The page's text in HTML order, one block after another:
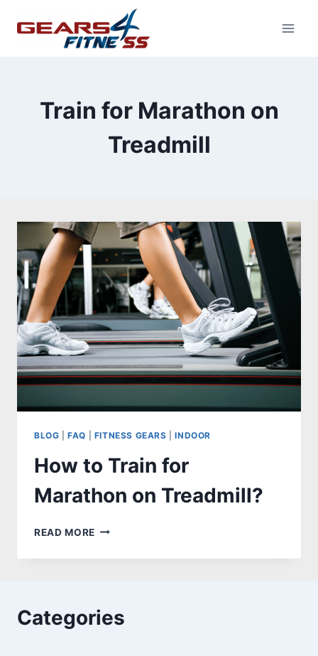
Train for Marathon on
Treadmill
BLOG |FAQ FITNESS GEARS |INDOOR
How to Train for
Marathon on Treadmill?
READ MORE HOW
TRAIN
TREADMILL?
Categories